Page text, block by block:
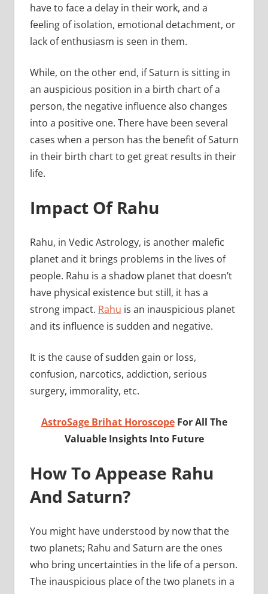
have to face a delay in their work, and a
feeling of isolation, emotional detachment, or
lack of enthusiasm is seen in them.
While, on the other end, if Saturn is sitting in
an auspicious position in a birth chart of a
person, the negative influence also changes
into a positive one. There have been several
cases when a person has the benefit of Saturn
in their birth chart to get great results in their
life.
Impact Of Rahu
Rahu, in Vedic Astrology, is another malefic
planet and it brings problems in the lives of
people. Rahu is a shadow planet that doesn’t
have physical existence but still, it has a
strong impact. Rahu is an inauspicious planet
and its influence is sudden and negative.
It is the cause of sudden gain or loss,
confusion, narcotics, addiction, serious
surgery, immorality, etc.
AstroSage Brihat Horoscope For All The
Valuable Insights Into Future
How To Appease Rahu
And Saturn?
You might have understood by now that the
two planets; Rahu and Saturn are the ones
who bring uncertainties in the life of a person.
The inauspicious place of the two planets in a